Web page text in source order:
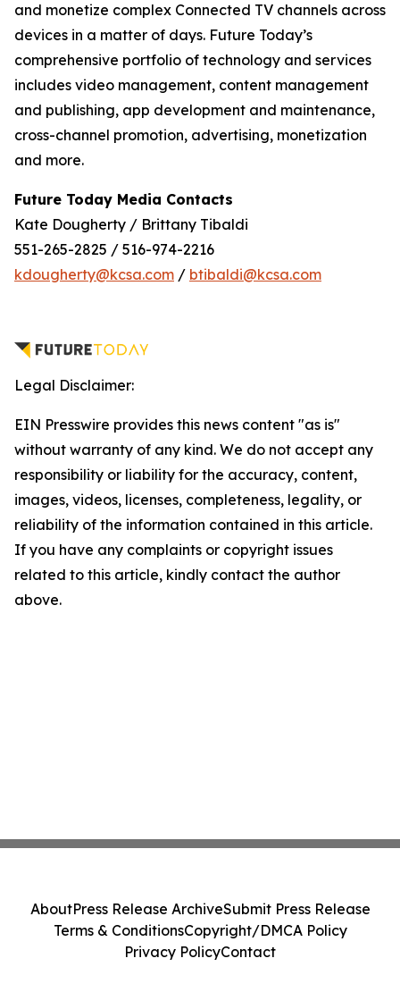
and monetize complex Connected TV channels across
devices in a matter of days. Future Today’s
comprehensive portfolio of technology and services
includes video management, content management
and publishing, app development and maintenance,
cross-channel promotion, advertising, monetization
and more.
Future Today Media Contacts
Kate Dougherty / Brittany Tibaldi
551-265-2825 / 516-974-2216
kdougherty@kcsa.com / btibaldi@kcsa.com
Legal Disclaimer:
EIN Presswire provides this news content "as is"
without warranty of any kind. We do not accept any
responsibility or liability for the accuracy, content,
images, videos, licenses, completeness, legality, or
reliability of the information contained in this article.
If you have any complaints or copyright issues
related to this article, kindly contact the author
above.
AboutPress Release ArchiveSubmit Press Release
Terms & ConditionsCopyright/DMCA Policy
Privacy PolicyContact